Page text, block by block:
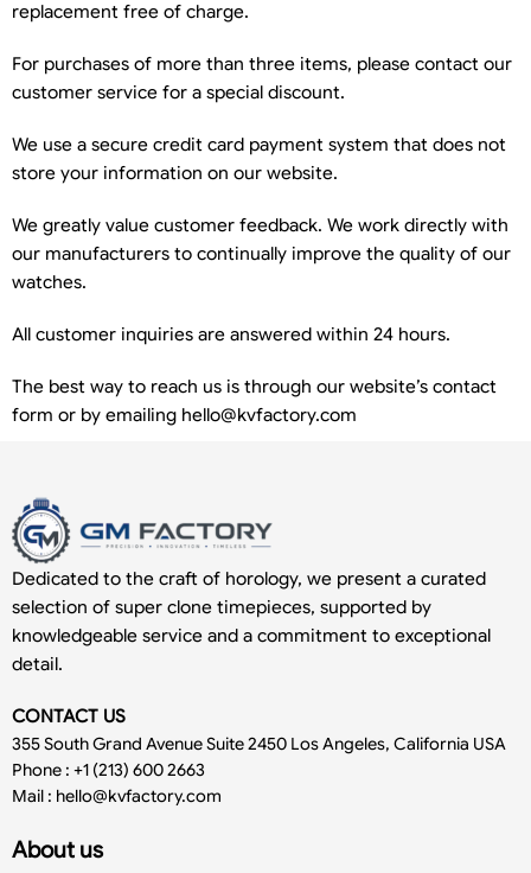
replacement free of charge.
For purchases of more than three items, please contact our
customer service for a special discount.
We use a secure credit card payment system that does not
store your information on our website.
We greatly value customer feedback. We work directly with
our manufacturers to continually improve the quality of our
watches.
All customer inquiries are answered within 24 hours.
The best way to reach us is through our website’s contact
form or by emailing hello@kvfactory.com
Dedicated to the craft of horology, we present a curated
selection of super clone timepieces, supported by
knowledgeable service and a commitment to exceptional
detail.
CONTACT US
355 South Grand Avenue Suite 2450 Los Angeles, California USA
Phone : +1 (213) 600 2663
Mail : hello@kvfactory.com
About us